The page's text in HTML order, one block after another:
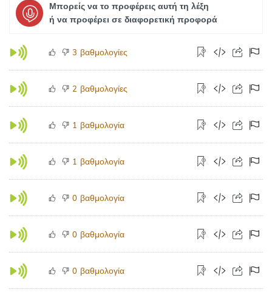
Μπορείς να το προφέρεις αυτή τη λέξη
ή να προφέρει σε διαφορετική προφορά
3 βαθμολογίες
2 βαθμολογίες
1 βαθμολογία
1 βαθμολογία
0 βαθμολογία
0 βαθμολογία
0 βαθμολογία